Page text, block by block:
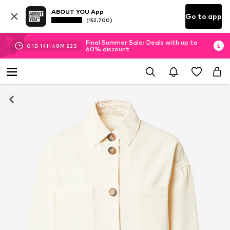
ABOUT YOU App
(152.700) Go to app
01D 14H 48M 22 S
Final Summer Sale: Deals with up to
60% discount